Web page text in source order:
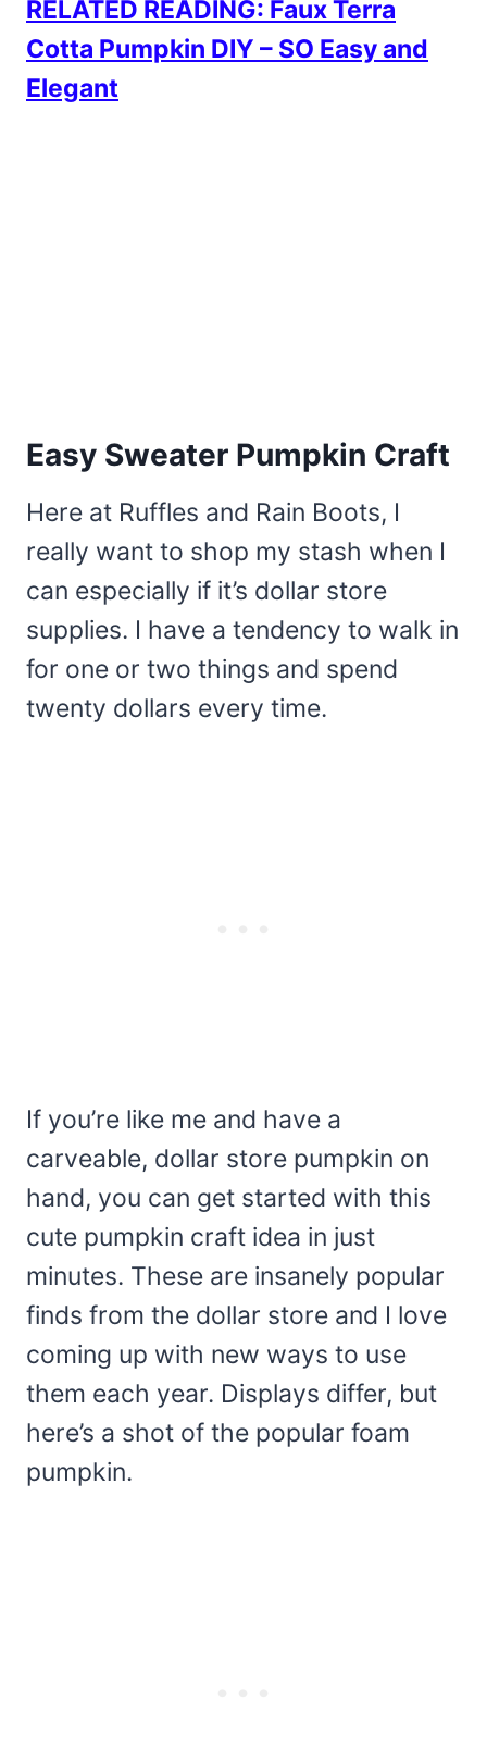
RELATED READING: Faux Terra
Cotta Pumpkin DIY – SO Easy and
Elegant
Easy Sweater Pumpkin Craft
Here at Ruffles and Rain Boots, I
really want to shop my stash when I
can especially if it’s dollar store
supplies. I have a tendency to walk in
for one or two things and spend
twenty dollars every time.
If you’re like me and have a
carveable, dollar store pumpkin on
hand, you can get started with this
cute pumpkin craft idea in just
minutes. These are insanely popular
finds from the dollar store and I love
coming up with new ways to use
them each year. Displays differ, but
here’s a shot of the popular foam
pumpkin.